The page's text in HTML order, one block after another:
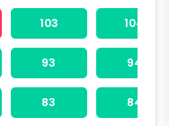
103 104
93 94
83 84